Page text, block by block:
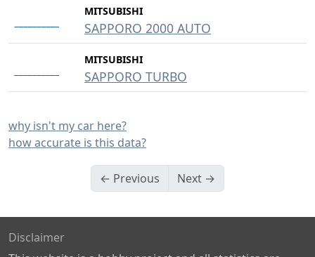
MITSUBISHI
SAPPORO 2000 AUTO
MITSUBISHI
SAPPORO TURBO
why isn't my car here?
how accurate is this data?
← Previous Next →
Disclaimer